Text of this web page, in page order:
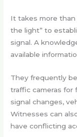
It takes more
the light” to
signal. A
available
They frequently
traffic cameras for
signal changes,
Witnesses can
have conflicting